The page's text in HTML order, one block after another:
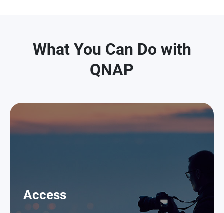
What You Can Do with
QNAP
Access